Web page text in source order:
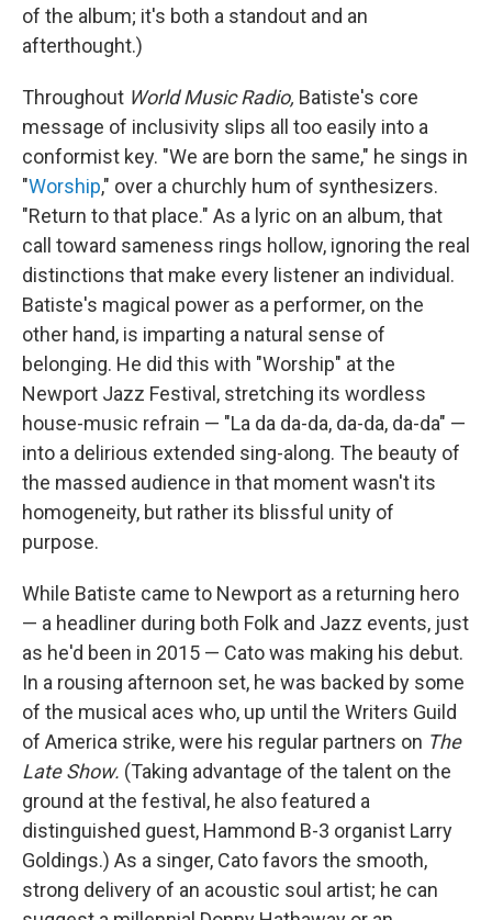
of the album; it's both a standout and an
afterthought.)
Throughout World Music Radio, Batiste's core
message of inclusivity slips all too easily into a
conformist key. "We are born the same," he sings in
"Worship," over a churchly hum of synthesizers.
"Return to that place." As a lyric on an album, that
call toward sameness rings hollow, ignoring the real
distinctions that make every listener an individual.
Batiste's magical power as a performer, on the
other hand, is imparting a natural sense of
belonging. He did this with "Worship" at the
Newport Jazz Festival, stretching its wordless
house-music refrain — "La da da-da, da-da, da-da" —
into a delirious extended sing-along. The beauty of
the massed audience in that moment wasn't its
homogeneity, but rather its blissful unity of
purpose.
While Batiste came to Newport as a returning hero
— a headliner during both Folk and Jazz events, just
as he'd been in 2015 — Cato was making his debut.
In a rousing afternoon set, he was backed by some
of the musical aces who, up until the Writers Guild
of America strike, were his regular partners on The
Late Show. (Taking advantage of the talent on the
ground at the festival, he also featured a
distinguished guest, Hammond B-3 organist Larry
Goldings.) As a singer, Cato favors the smooth,
strong delivery of an acoustic soul artist; he can